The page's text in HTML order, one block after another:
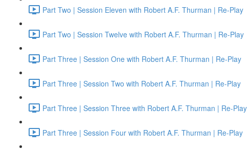
Part Two | Session Eleven with Robert A.F. Thurman | Re-Play
Part Two | Session Twelve with Robert A.F. Thurman | Re-Play
Part Three | Session One with Robert A.F. Thurman | Re-Play
Part Three | Session Two with Robert A.F. Thurman | Re-Play
Part Three | Session Three with Robert A.F. Thurman | Re-Play
Part Three | Session Four with Robert A.F. Thurman | Re-Play